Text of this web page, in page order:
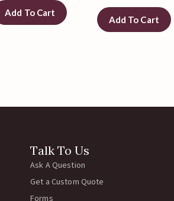
Add To Cart
Add To Cart
Talk To Us
Ask A Question
Get a Custom Quote
Forms